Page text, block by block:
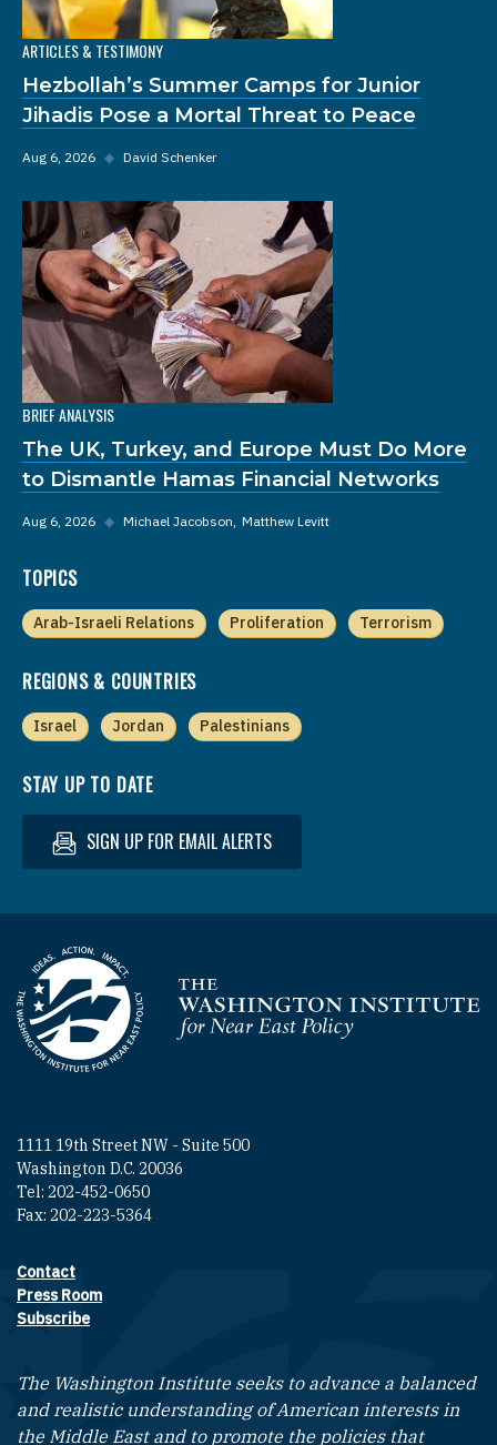
ARTICLES & TESTIMONY
Hezbollah’s Summer Camps for Junior
Jihadis Pose a Mortal Threat to Peace
Aug 6, 2026 ◆ David Schenker
BRIEF ANALYSIS
The UK, Turkey, and Europe Must Do More
to Dismantle Hamas Financial Networks
Aug 6, 2026 ◆ Michael Jacobson Matthew Levitt
TOPICS
Arab-Israeli Relations Proliferation Terrorism
REGIONS & COUNTRIES
Israel Jordan Palestinians
STAY UP TO DATE
SIGN UP FOR EMAIL ALERTS
Homepage
1111 19th Street NW - Suite 500
Washington D.C. 20036
Tel: 202-452-0650
Fax: 202-223-5364
Footer contact links
Contact
Press Room
Subscribe
The Washington Institute seeks to advance a balanced
and realistic understanding of American interests in
the Middle East and to promote the policies that